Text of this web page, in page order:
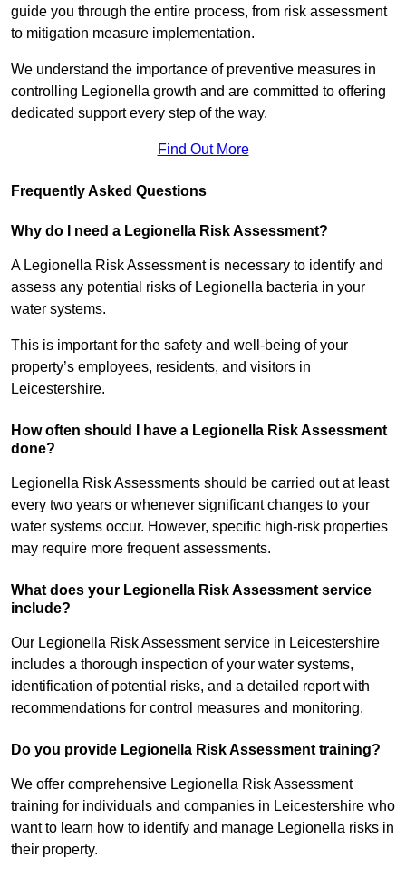
guide you through the entire process, from risk assessment
to mitigation measure implementation.
We understand the importance of preventive measures in
controlling Legionella growth and are committed to offering
dedicated support every step of the way.
Find Out More
Frequently Asked Questions
Why do I need a Legionella Risk Assessment?
A Legionella Risk Assessment is necessary to identify and
assess any potential risks of Legionella bacteria in your
water systems.
This is important for the safety and well-being of your
property’s employees, residents, and visitors in
Leicestershire.
How often should I have a Legionella Risk Assessment
done?
Legionella Risk Assessments should be carried out at least
every two years or whenever significant changes to your
water systems occur. However, specific high-risk properties
may require more frequent assessments.
What does your Legionella Risk Assessment service
include?
Our Legionella Risk Assessment service in Leicestershire
includes a thorough inspection of your water systems,
identification of potential risks, and a detailed report with
recommendations for control measures and monitoring.
Do you provide Legionella Risk Assessment training?
We offer comprehensive Legionella Risk Assessment
training for individuals and companies in Leicestershire who
want to learn how to identify and manage Legionella risks in
their property.